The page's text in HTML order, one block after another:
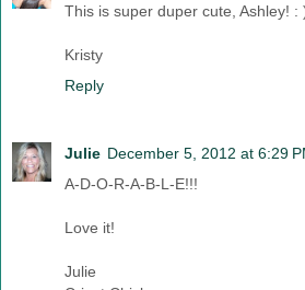
This is super duper cute, Ashley! :
Kristy
Reply
Julie December 5, 2012 at 6:29
A-D-O-R-A-B-L-E!!!
Love it!
Julie